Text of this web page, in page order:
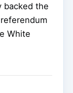
backed the
White